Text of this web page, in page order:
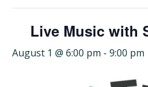
Live Music with
August 1 @ 6:00 pm - 9:00 pm